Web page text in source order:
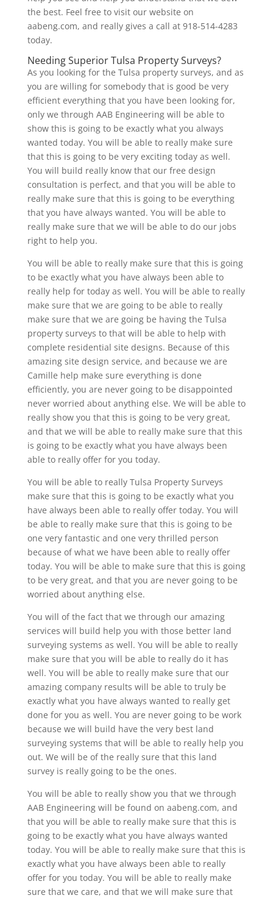
the best. Feel free to visit our website on
aabeng.com, and really gives a call at 918-514-4283
today.
Needing Superior Tulsa Property Surveys?
As you looking for the Tulsa property surveys, and as
you are willing for somebody that is good be very
efficient everything that you have been looking for,
only we through AAB Engineering will be able to
show this is going to be exactly what you always
wanted today. You will be able to really make sure
that this is going to be very exciting today as well.
You will build really know that our free design
consultation is perfect, and that you will be able to
really make sure that this is going to be everything
that you have always wanted. You will be able to
really make sure that we will be able to do our jobs
right to help you.
You will be able to really make sure that this is going
to be exactly what you have always been able to
really help for today as well. You will be able to really
make sure that we are going to be able to really
make sure that we are going be having the Tulsa
property surveys to that will be able to help with
complete residential site designs. Because of this
amazing site design service, and because we are
Camille help make sure everything is done
efficiently, you are never going to be disappointed
never worried about anything else. We will be able to
really show you that this is going to be very great,
and that we will be able to really make sure that this
is going to be exactly what you have always been
able to really offer for you today.
You will be able to really Tulsa Property Surveys
make sure that this is going to be exactly what you
have always been able to really offer today. You will
be able to really make sure that this is going to be
one very fantastic and one very thrilled person
because of what we have been able to really offer
today. You will be able to make sure that this is going
to be very great, and that you are never going to be
worried about anything else.
You will of the fact that we through our amazing
services will build help you with those better land
surveying systems as well. You will be able to really
make sure that you will be able to really do it has
well. You will be able to really make sure that our
amazing company results will be able to truly be
exactly what you have always wanted to really get
done for you as well. You are never going to be work
because we will build have the very best land
surveying systems that will be able to really help you
out. We will be of the really sure that this land
survey is really going to be the ones.
You will be able to really show you that we through
AAB Engineering will be found on aabeng.com, and
that you will be able to really make sure that this is
going to be exactly what you have always wanted
today. You will be able to really make sure that this is
exactly what you have always been able to really
offer for you today. You will be able to really make
sure that we care, and that we will make sure that